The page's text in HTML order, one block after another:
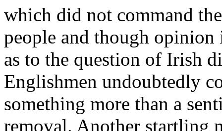
which did not command
people and though
as to the question of Irish
Englishmen undoubtedly
something more than a
removal. Another startling